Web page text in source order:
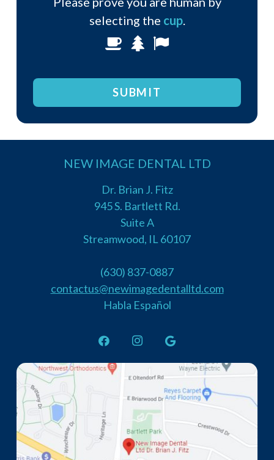
selecting the cup.
Please
you
are
human
the
cup.
1 2
NEW IMAGE DENTAL LTD
Dr. Brian J. Fitz
945 S. Bartlett Rd.
Suite A
Streamwood, IL 60107
(630) 837-0887
contactus@newimagedentalltd.com
Habla Español